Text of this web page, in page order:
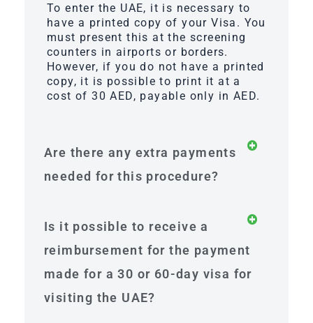
To enter the UAE, it is necessary to
have a printed copy of your Visa. You
must present this at the screening
counters in airports or borders.
However, if you do not have a printed
copy, it is possible to print it at a
cost of 30 AED, payable only in AED.
Are there any extra payments
needed for this procedure?
Is it possible to receive a
reimbursement for the payment
made for a 30 or 60-day visa for
visiting the UAE?